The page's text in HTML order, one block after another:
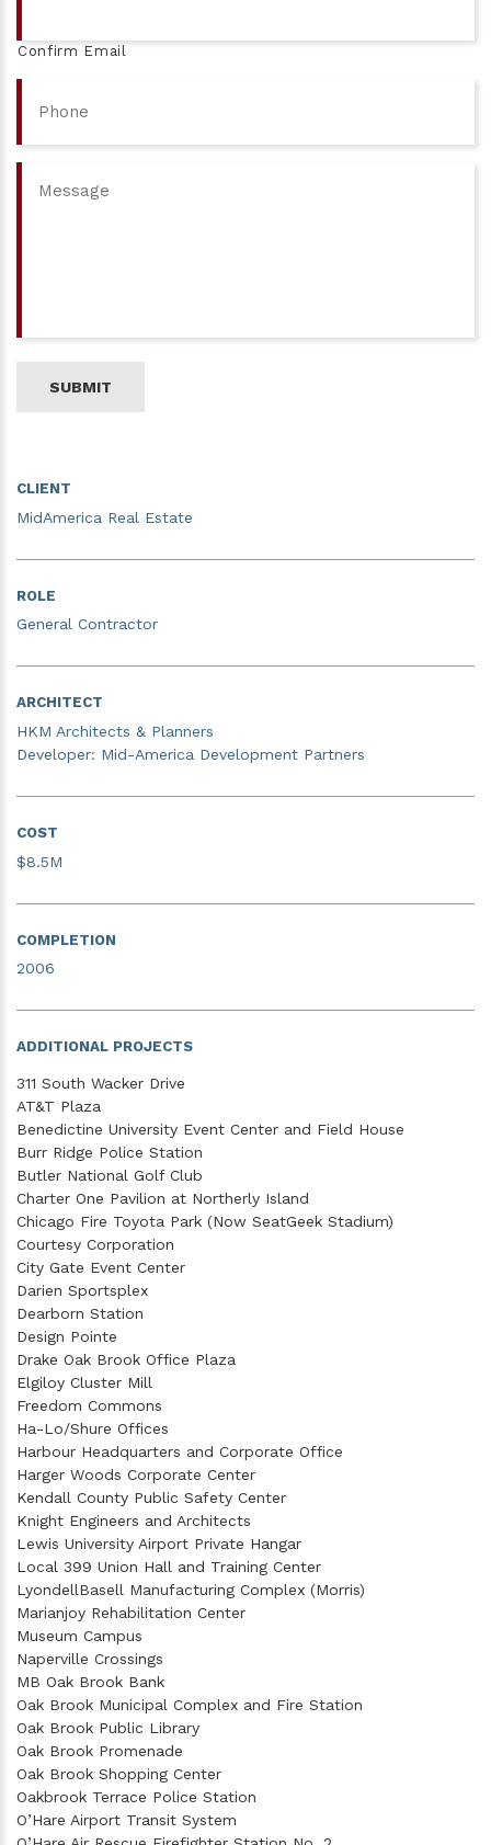
Confirm Email
SUBMIT
CLIENT
MidAmerica Real Estate
ROLE
General Contractor
ARCHITECT
HKM Architects & Planners
Developer: Mid-America Development Partners
COST
$8.5M
COMPLETION
2006
ADDITIONAL PROJECTS
311 South Wacker Drive
AT&T Plaza
Benedictine University Event Center and Field House
Burr Ridge Police Station
Butler National Golf Club
Charter One Pavilion at Northerly Island
Chicago Fire Toyota Park (Now SeatGeek Stadium)
Courtesy Corporation
City Gate Event Center
Darien Sportsplex
Dearborn Station
Design Pointe
Drake Oak Brook Office Plaza
Elgiloy Cluster Mill
Freedom Commons
Ha-Lo/Shure Offices
Harbour Headquarters and Corporate Office
Harger Woods Corporate Center
Kendall County Public Safety Center
Knight Engineers and Architects
Lewis University Airport Private Hangar
Local 399 Union Hall and Training Center
LyondellBasell Manufacturing Complex (Morris)
Marianjoy Rehabilitation Center
Museum Campus
Naperville Crossings
MB Oak Brook Bank
Oak Brook Municipal Complex and Fire Station
Oak Brook Public Library
Oak Brook Promenade
Oak Brook Shopping Center
Oakbrook Terrace Police Station
O’Hare Airport Transit System